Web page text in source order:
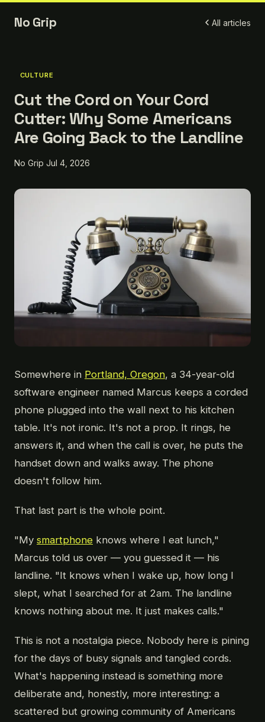
No Grip All articles
CULTURE
Cut the Cord on Your Cord
Cutter: Why Some Americans
Are Going Back to the Landline
No Grip Jul 4, 2026
Somewhere in Portland, Oregon, a 34-year-old
software engineer named Marcus keeps a corded
phone plugged into the wall next to his kitchen
table. It's not ironic. It's not a prop. It rings, he
answers it, and when the call is over, he puts the
handset down and walks away. The phone
doesn't follow him.
That last part is the whole point.
"My smartphone knows where I eat lunch,"
Marcus told us over — you guessed it — his
landline. "It knows when I wake up, how long I
slept, what I searched for at 2am. The landline
knows nothing about me. It just makes calls."
This is not a nostalgia piece. Nobody here is pining
for the days of busy signals and tangled cords.
What's happening instead is something more
deliberate and, honestly, more interesting: a
scattered but growing community of Americans